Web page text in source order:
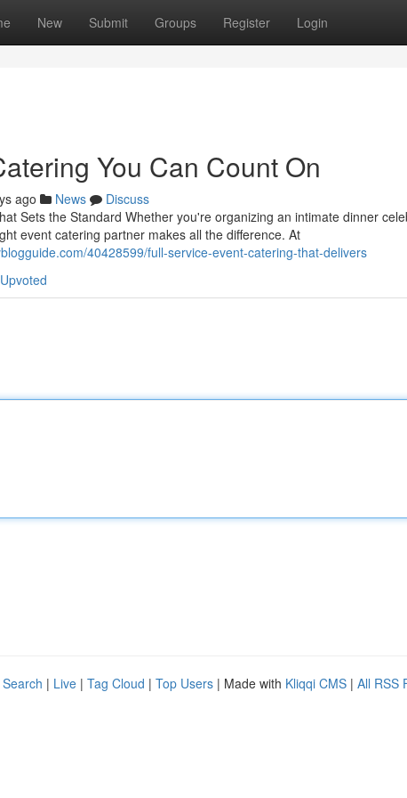
New Submit Groups Register Login
You Can Count On
ago News
Discuss
Sets the Standard Whether you're organizing an intimate dinner
event catering partner makes all the difference. At
40428599/full-service-event-catering-that-delivers
| Live | Tag Cloud | Top Users | Made with Kliqqi CMS | All RSS